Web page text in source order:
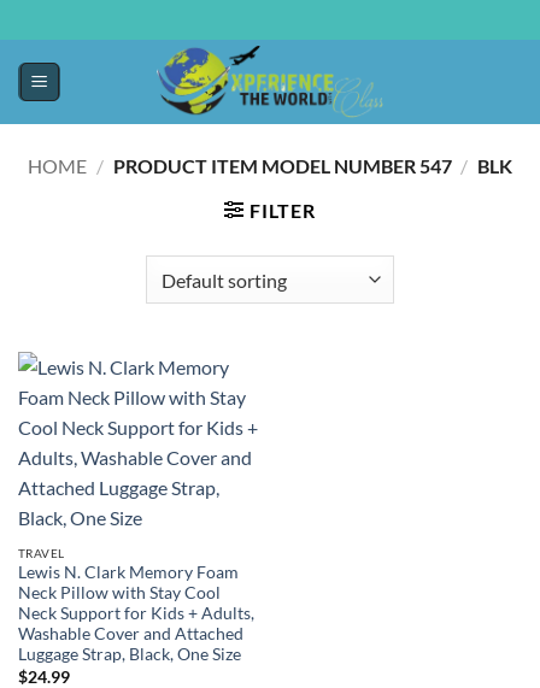
HOME / / 547BLK
FILTER
TRAVEL
Lewis N. Clark Memory Foam
Neck Pillow with Stay Cool
Neck Support for Kids + Adults,
Washable Cover and Attached
Luggage Strap, Black, One Size
$24.99